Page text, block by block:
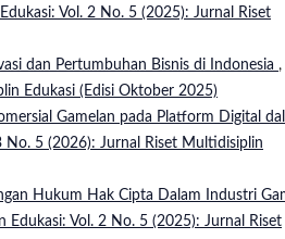
Vol. 2 No. 5 (2025): Jurnal Riset
dan Pertumbuhan Bisnis di Indonesia ,
Edukasi (Edisi Oktober 2025)
Gamelan pada Platform Digital
No. 5 (2026): Jurnal Riset Multidisiplin
Hukum Hak Cipta Dalam Industri
Edukasi: Vol. 2 No. 5 (2025): Jurnal Riset